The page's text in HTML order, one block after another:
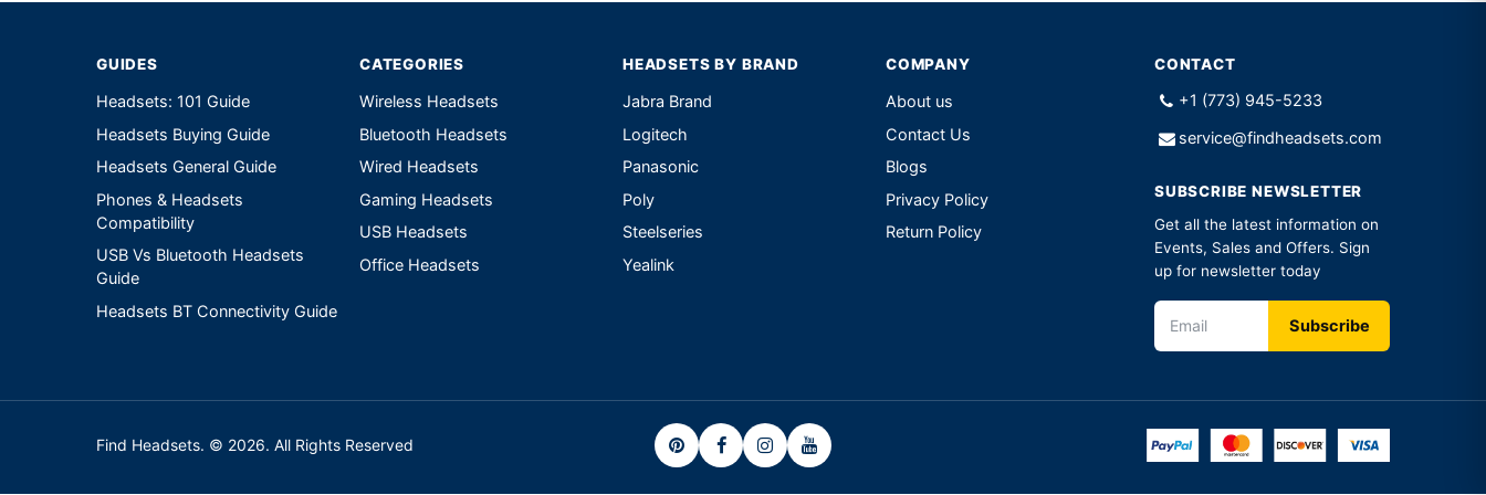
GUIDES
Headsets: 101 Guide
Headsets Buying Guide
Headsets General Guide
Phones & Headsets
Compatibility
USB Vs Bluetooth Headsets
Guide
Headsets BT Connectivity Guide
CATEGORIES
Wireless Headsets
Bluetooth Headsets
Wired Headsets
Gaming Headsets
USB Headsets
Office Headsets
HEADSETS BY BRAND
Jabra Brand
Logitech
Panasonic
Poly
Steelseries
Yealink
COMPANY
About us
Contact Us
Blogs
Privacy Policy
Return Policy
CONTACT
+1 (773) 945-5233
service@findheadsets.com
SUBSCRIBE NEWSLETTER
Get all the latest information on
Events, Sales and Offers. Sign
up for newsletter today
Find Headsets. © 2026. All Rights Reserved